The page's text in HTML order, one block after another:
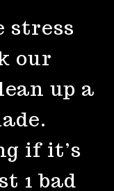
stress
our
up a
if it’s
1 bad